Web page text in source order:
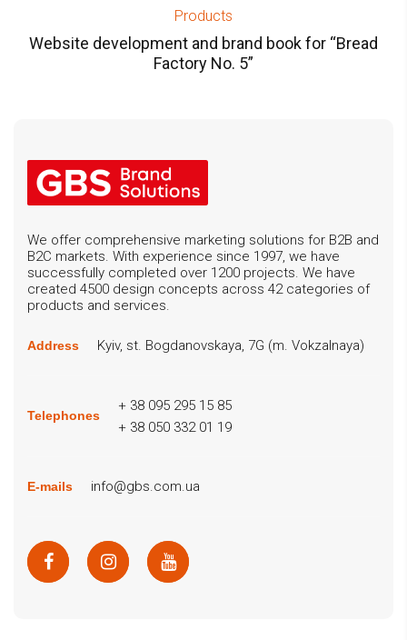
Products
Website development and brand book for “Bread
Factory No. 5”
We offer comprehensive marketing solutions for B2B and
B2C markets. With experience since 1997, we have
successfully completed over 1200 projects. We have
created 4500 design concepts across 42 categories of
products and services.
Address Kyiv, st. Bogdanovskaya, 7G (m. Vokzalnaya)
Telephones
+ 38 095 295 15 85
+ 38 050 332 01 19
E-mails info@gbs.com.ua